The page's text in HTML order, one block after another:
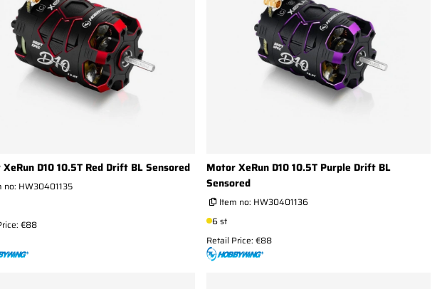
D10 10.5T Red Drift BL Sensored
no: HW30401135
€88
Motor XeRun D10 10.5T Purple Drift BL
Sensored
Item no: HW30401136
6 st
Retail Price: €88